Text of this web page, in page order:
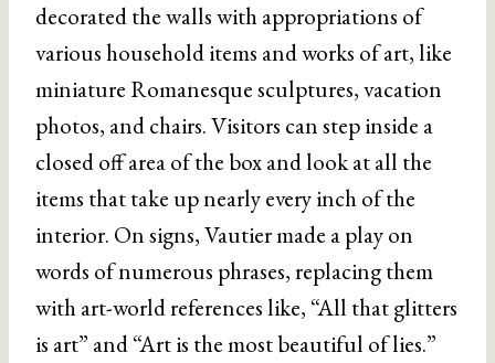
decorated the walls with appropriations of
various household items and works of art, like
miniature Romanesque sculptures, vacation
photos, and chairs. Visitors can step inside a
closed off area of the box and look at all the
items that take up nearly every inch of the
interior. On signs, Vautier made a play on
words of numerous phrases, replacing them
with art-world references like, “All that glitters
is art” and “Art is the most beautiful of lies.”